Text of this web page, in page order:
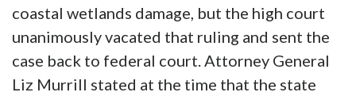
coastal wetlands damage, but the high court
unanimously vacated that ruling and sent the
case back to federal court. Attorney General
Liz Murrill stated at the time that the state